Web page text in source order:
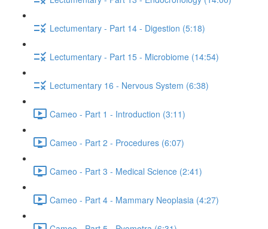
Lectumentary - Part 14 - Digestion (5:18)
Lectumentary - Part 15 - Microbiome (14:54)
Lectumentary 16 - Nervous System (6:38)
Cameo - Part 1 - Introduction (3:11)
Cameo - Part 2 - Procedures (6:07)
Cameo - Part 3 - Medical Science (2:41)
Cameo - Part 4 - Mammary Neoplasia (4:27)